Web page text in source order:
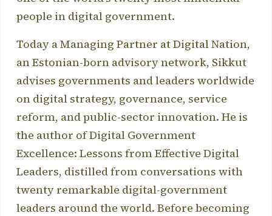
people in digital government.
Today a Managing Partner at Digital Nation,
an Estonian-born advisory network, Sikkut
advises governments and leaders worldwide
on digital strategy, governance, service
reform, and public-sector innovation. He is
the author of Digital Government
Excellence: Lessons from Effective Digital
Leaders, distilled from conversations with
twenty remarkable digital-government
leaders around the world. Before becoming